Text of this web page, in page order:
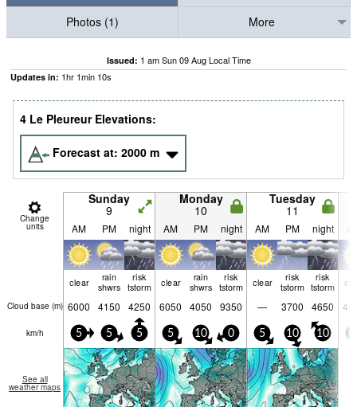
Photos (1)
More
Issued: 1 am Sun 09 Aug Local Time
Updates in: 1hr 1min 09s
4 Le Pleureur Elevations:
Forecast at: 2000 m
Change
units
Sunday
9
Monday
10
Tuesday
11
AM PM night AM PM night AM PM night
clear
rain
shwrs
risk
tstorm
clear
rain
shwrs
risk
tstorm
clear
risk
tstorm
risk
tstorm
Cloud base (m) 6000 4150 4250 6050 4050 9350 — 3700 4650
km/h 5 5 5 5 10 0 5 10 10
See all
weather maps